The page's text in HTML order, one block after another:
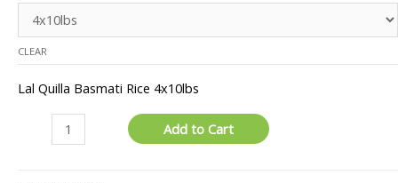
CLEAR
Lal Quilla Basmati Rice 4x10lbs
Add to Cart